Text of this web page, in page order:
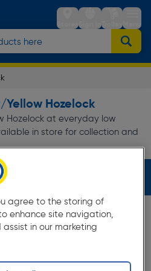
StoresSign inTrolleyMenu
Hozelock
Hozelock at everyday low
in store for collection and
agree to the storing of
enhance site navigation,
in our marketing